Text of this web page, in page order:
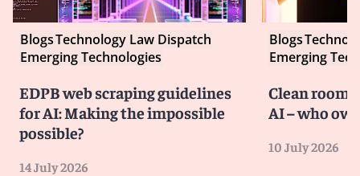
BlogsTechnology Law Dispatch
Emerging Technologies
EDPB web scraping guidelines
for AI: Making the impossible
possible?
14 July 2026
Blogs
Emerging
Clean room
AI – who
10 July 2026